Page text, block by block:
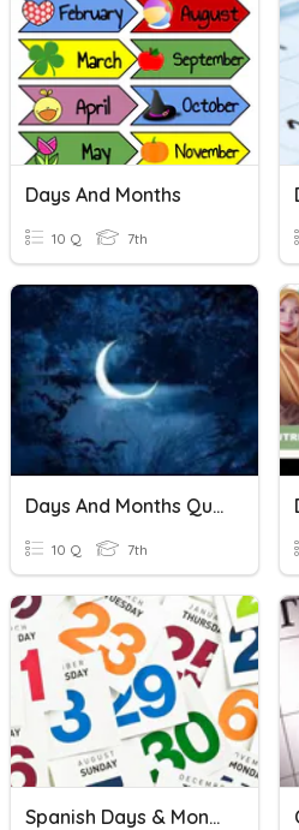
Days And Months
10 Q 7th
Days And Months Quiz
10 Q 7th
Spanish Days & Months